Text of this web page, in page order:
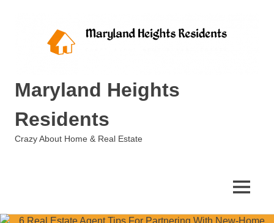
Maryland Heights
Residents
Crazy About Home & Real Estate
MENU